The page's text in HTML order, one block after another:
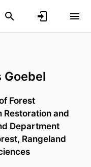
Goebel
Forest
Restoration and
Department
Rangeland